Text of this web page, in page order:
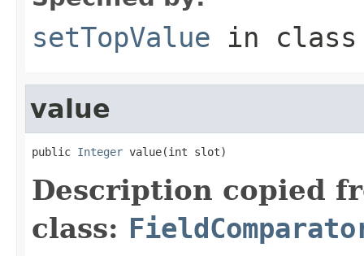
setTopValue in
value
public Integer value(int slot)
Description copied
class: